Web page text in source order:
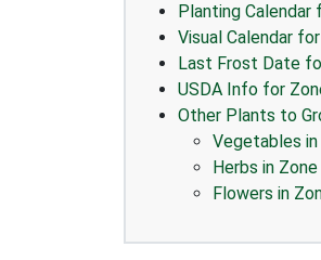
Planting Calendar
Visual Calendar
Last Frost Date
USDA Info for
Other Plants to
Vegetables
Herbs in
Flowers in